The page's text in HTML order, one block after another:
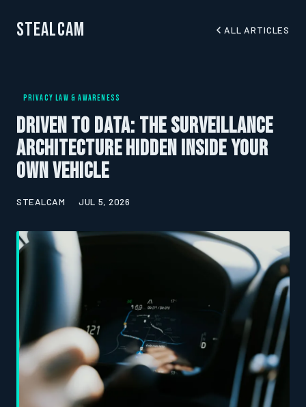
StealCam ALL ARTICLES
PRIVACY LAW & AWARENESS
Driven to Data: The Surveillance
Architecture Hidden Inside Your
Own Vehicle
STEALCAM JUL 5, 2026